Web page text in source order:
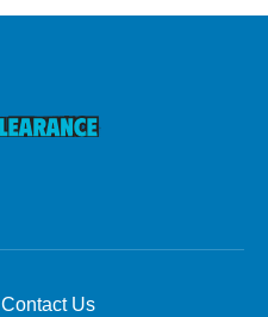
Contact Us